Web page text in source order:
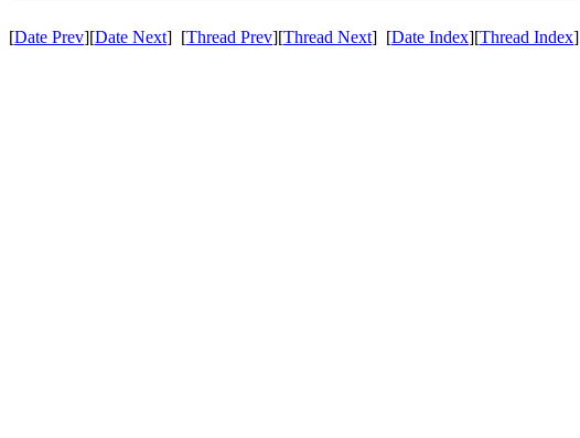
[Date Prev][Date Next] [Thread Prev][Thread Next] [Date Index][Thread Index]